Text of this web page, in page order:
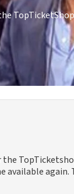
the
the
available again.